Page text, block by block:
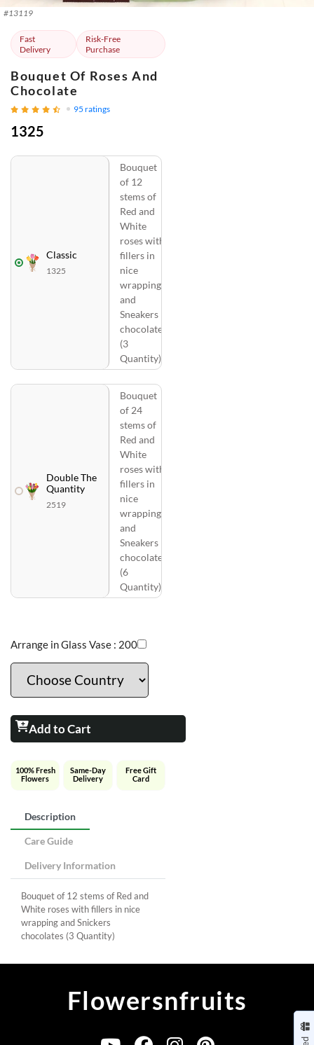
#13119
Fast
Delivery
Risk-Free
Purchase
Bouquet Of Roses And
Chocolate
95 ratings
1325
Classic
1325
Bouquet
of 12
stems of
Red and
White
roses with
fillers in
nice
wrapping
and
Sneakers
chocolates
(3
Quantity)
Double The
Quantity
2519
Bouquet
of 24
stems of
Red and
White
roses with
fillers in
nice
wrapping
and
Sneakers
chocolates
(6
Quantity)
Arrange in Glass Vase : 200
Add to Cart
100% Fresh
Flowers
Same-Day
Delivery
Free Gift
Card
Description
Care Guide
Delivery Information
Bouquet of 12 stems of Red and
White roses with fillers in nice
wrapping and Snickers
chocolates (3 Quantity)
Flowersnfruits